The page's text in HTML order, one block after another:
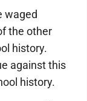
waged
the other
history.
against this
history.